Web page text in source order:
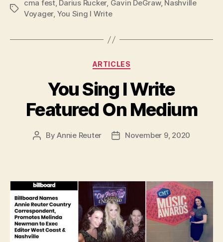
Tags
cma fest, Darius Rucker, Gavin DeGraw, Nashville
Voyager, You Sing I Write
Categories
ARTICLES
You Sing I Write
Featured On Medium
PostByAnnie Reuter
PostNovember 9, 2020